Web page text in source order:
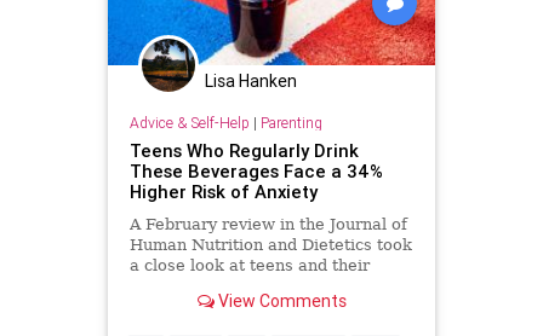
Lisa Hanken
Advice & Self-Help | Parenting
Teens Who Regularly Drink
These Beverages Face a 34%
Higher Risk of Anxiety
A February review in the Journal of
Human Nutrition and Dietetics took
a close look at teens and their
nine studies, researchers found
View Comments